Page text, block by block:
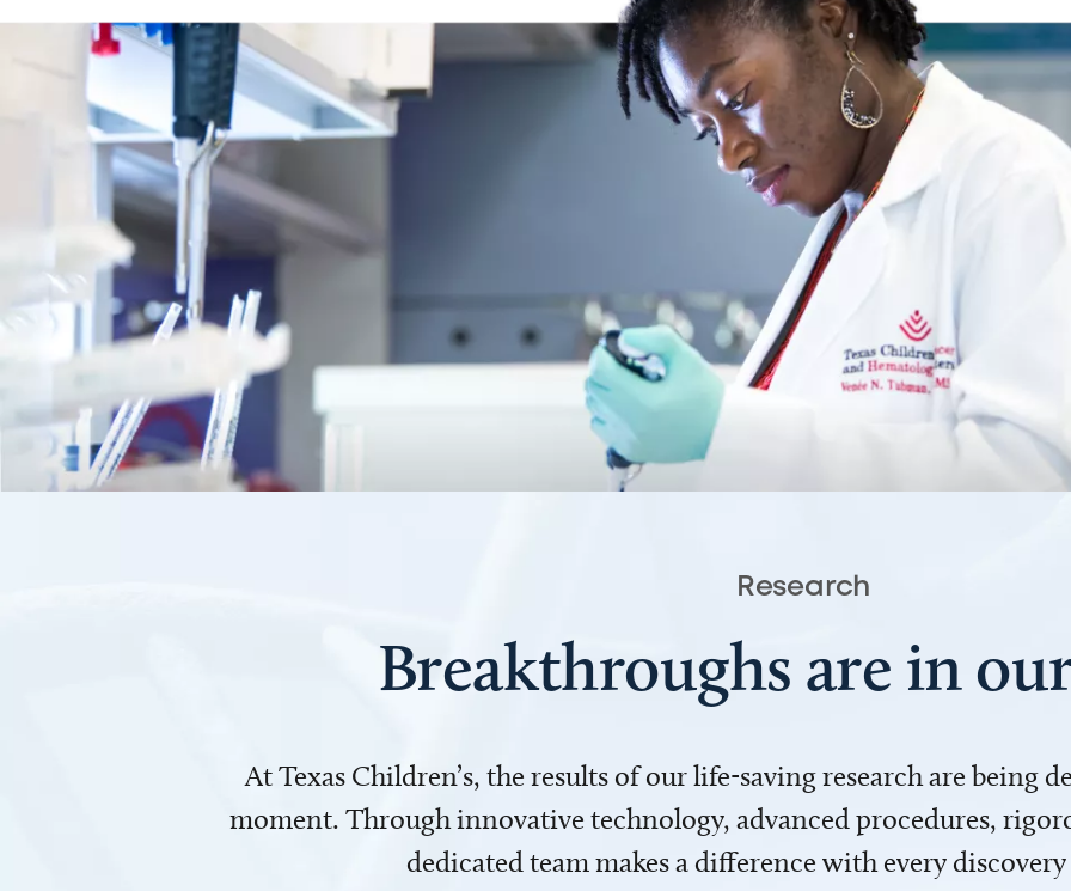
Research
Breakthroughs are in
At Texas Children’s, the results of our life-saving research are being
moment. Through innovative technology, advanced procedures,
dedicated team makes a difference with every